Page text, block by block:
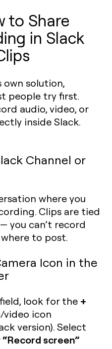
to Share
in Slack
own solution,
people try first.
audio, video, or
inside Slack.
Channel or
where you
Clips are tied
you can’t record
to post.
Icon in the
look for the +
video icon
version). Select
“Record screen”